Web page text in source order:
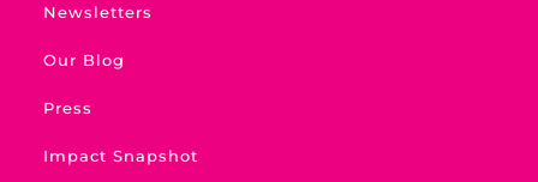
Newsletters
Our Blog
Press
Impact Snapshot